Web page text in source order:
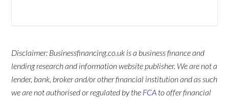
Disclaimer: Businessfinancing.co.uk is a business finance and
lending research and information website publisher. We are not a
lender, bank, broker and/or other financial institution and as such
we are not authorised or regulated by the FCA to offer financial